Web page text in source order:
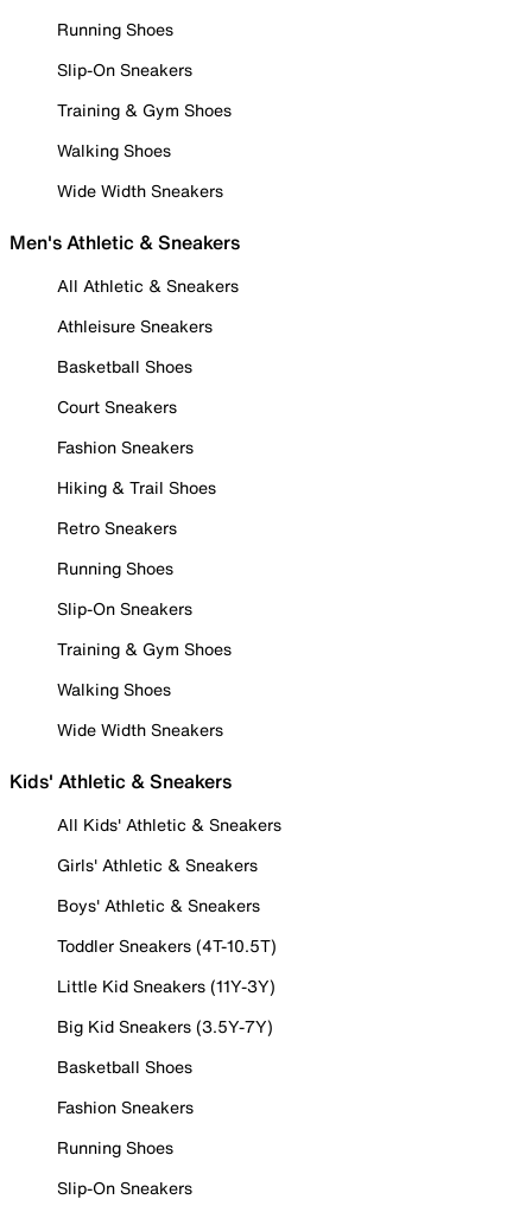
Running Shoes
Slip-On Sneakers
Training & Gym Shoes
Walking Shoes
Wide Width Sneakers
Men's Athletic & Sneakers
All Athletic & Sneakers
Athleisure Sneakers
Basketball Shoes
Court Sneakers
Fashion Sneakers
Hiking & Trail Shoes
Retro Sneakers
Running Shoes
Slip-On Sneakers
Training & Gym Shoes
Walking Shoes
Wide Width Sneakers
Kids' Athletic & Sneakers
All Kids' Athletic & Sneakers
Girls' Athletic & Sneakers
Boys' Athletic & Sneakers
Toddler Sneakers (4T-10.5T)
Little Kid Sneakers (11Y-3Y)
Big Kid Sneakers (3.5Y-7Y)
Basketball Shoes
Fashion Sneakers
Running Shoes
Slip-On Sneakers